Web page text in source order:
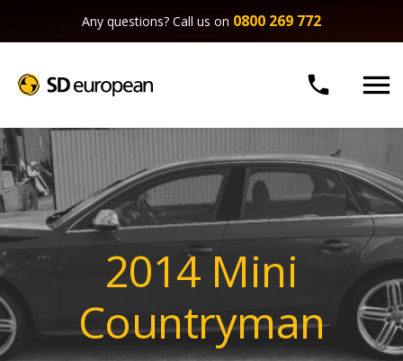
Any questions? Call us on 0800 269 772
 
2014 Mini
Countryman